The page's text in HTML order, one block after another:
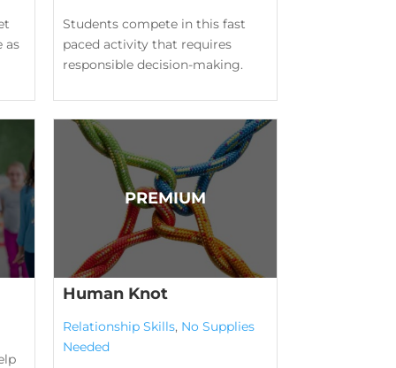
as
Students compete in this fast
paced activity that requires
responsible decision-making.
Human Knot
Relationship Skills, No Supplies
Needed